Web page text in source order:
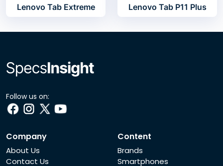
Lenovo Tab Extreme Lenovo Tab P11 Plus
Follow us on:
Company
About Us
Contact Us
Content
Brands
Smartphones